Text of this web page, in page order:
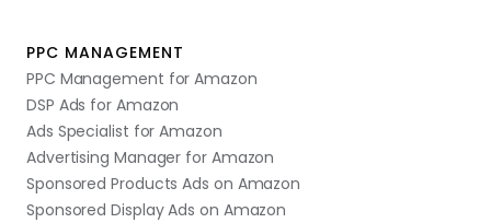
PPC MANAGEMENT
PPC Management for Amazon
DSP Ads for Amazon
Ads Specialist for Amazon
Advertising Manager for Amazon
Sponsored Products Ads on Amazon
Sponsored Display Ads on Amazon